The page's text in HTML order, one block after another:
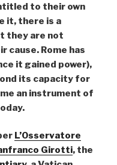
to their own
it, there is a
they are not
cause. Rome has
it gained power),
its capacity for
an instrument of
L’Osservatore
Girotti, the